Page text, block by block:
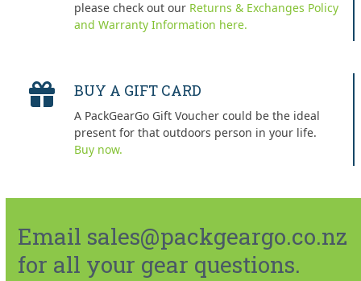
please check out our Returns & Exchanges Policy
and Warranty Information here.
BUY A GIFT CARD
A PackGearGo Gift Voucher could be the ideal
present for that outdoors person in your life.
Buy now.
Email sales@packgeargo.co.nz
for all your gear questions.